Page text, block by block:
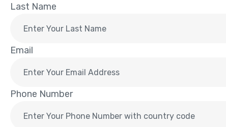
Last Name
Email
Phone Number